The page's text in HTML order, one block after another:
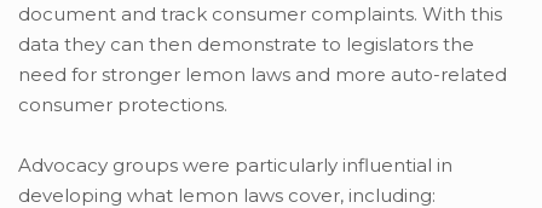
document and track consumer complaints. With this
data they can then demonstrate to legislators the
need for stronger lemon laws and more auto-related
consumer protections.
Advocacy groups were particularly influential in
developing what lemon laws cover, including: